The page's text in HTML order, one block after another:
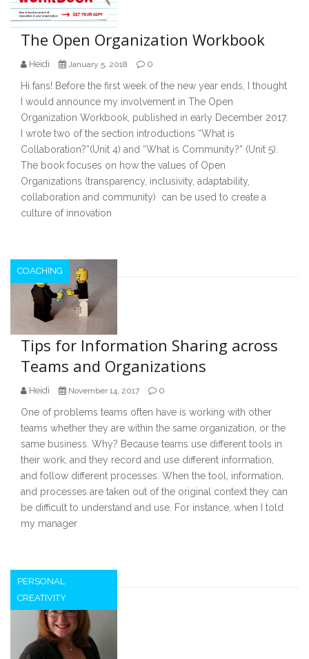
The Open Organization Workbook
Heidi January 5, 2018 0
Hi fans! Before the first week of the new year ends, I thought
I would announce my involvement in The Open
Organization Workbook, published in early December 2017.
I wrote two of the section introductions “What is
Collaboration?”(Unit 4) and “What is Community?” (Unit 5).
The book focuses on how the values of Open
Organizations (transparency, inclusivity, adaptability,
collaboration and community) can be used to create a
culture of innovation
COACHING
Tips for Information Sharing across
Teams and Organizations
Heidi November 14, 2017 0
One of problems teams often have is working with other
teams whether they are within the same organization, or the
same business. Why? Because teams use different tools in
their work, and they record and use different information,
and follow different processes. When the tool, information,
and processes are taken out of the original context they can
be difficult to understand and use. For instance, when I told
my manager
PERSONAL
CREATIVITY